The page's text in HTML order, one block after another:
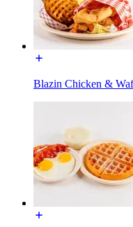
Blazin Chicken &